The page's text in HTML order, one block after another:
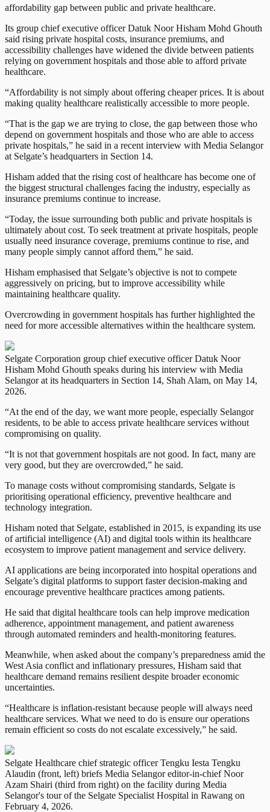
affordability gap between public and private healthcare.
Its group chief executive officer Datuk Noor Hisham Mohd Ghouth
said rising private hospital costs, insurance premiums, and
accessibility challenges have widened the divide between patients
relying on government hospitals and those able to afford private
healthcare.
“Affordability is not simply about offering cheaper prices. It is about
making quality healthcare realistically accessible to more people.
“That is the gap we are trying to close, the gap between those who
depend on government hospitals and those who are able to access
private hospitals,” he said in a recent interview with Media Selangor
at Selgate’s headquarters in Section 14.
Hisham added that the rising cost of healthcare has become one of
the biggest structural challenges facing the industry, especially as
insurance premiums continue to increase.
“Today, the issue surrounding both public and private hospitals is
ultimately about cost. To seek treatment at private hospitals, people
usually need insurance coverage, premiums continue to rise, and
many people simply cannot afford them,” he said.
Hisham emphasised that Selgate’s objective is not to compete
aggressively on pricing, but to improve accessibility while
maintaining healthcare quality.
Overcrowding in government hospitals has further highlighted the
need for more accessible alternatives within the healthcare system.
Selgate Corporation group chief executive officer Datuk Noor
Hisham Mohd Ghouth speaks during his interview with Media
Selangor at its headquarters in Section 14, Shah Alam, on May 14,
2026.
“At the end of the day, we want more people, especially Selangor
residents, to be able to access private healthcare services without
compromising on quality.
“It is not that government hospitals are not good. In fact, many are
very good, but they are overcrowded,” he said.
To manage costs without compromising standards, Selgate is
prioritising operational efficiency, preventive healthcare and
technology integration.
Hisham noted that Selgate, established in 2015, is expanding its use
of artificial intelligence (AI) and digital tools within its healthcare
ecosystem to improve patient management and service delivery.
AI applications are being incorporated into hospital operations and
Selgate’s digital platforms to support faster decision-making and
encourage preventive healthcare practices among patients.
He said that digital healthcare tools can help improve medication
adherence, appointment management, and patient awareness
through automated reminders and health-monitoring features.
Meanwhile, when asked about the company’s preparedness amid the
West Asia conflict and inflationary pressures, Hisham said that
healthcare demand remains resilient despite broader economic
uncertainties.
“Healthcare is inflation-resistant because people will always need
healthcare services. What we need to do is ensure our operations
remain efficient so costs do not escalate excessively,” he said.
Selgate Healthcare chief strategic officer Tengku Iesta Tengku
Alaudin (front, left) briefs Media Selangor editor-in-chief Noor
Azam Shairi (third from right) on the facility during Media
Selangor's tour of the Selgate Specialist Hospital in Rawang on
February 4, 2026.